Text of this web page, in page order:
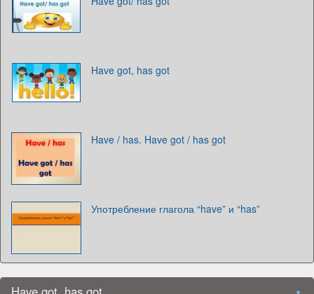
Have got, has got
Have / has. Have got / has got
Употребление глагола “have” и “has”